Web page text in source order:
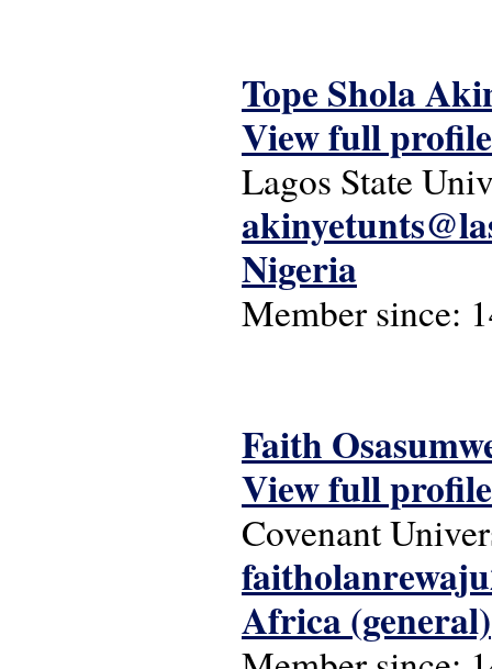
Tope Shola
View full profile
Lagos State
Nigeria
Member since:
Faith
View full profile
Covenant
Africa (general)